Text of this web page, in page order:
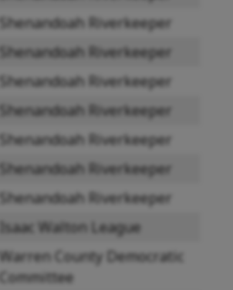
Shenandoah Riverkeeper
Shenandoah Riverkeeper
Shenandoah Riverkeeper
Shenandoah Riverkeeper
Shenandoah Riverkeeper
Shenandoah Riverkeeper
Shenandoah Riverkeeper
Isaac Walton League
Warren County Democratic
Committee